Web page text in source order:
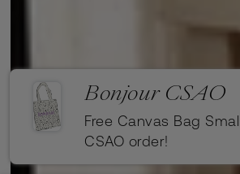
Bonjour CSAO
Free Canvas Bag
CSAO order!